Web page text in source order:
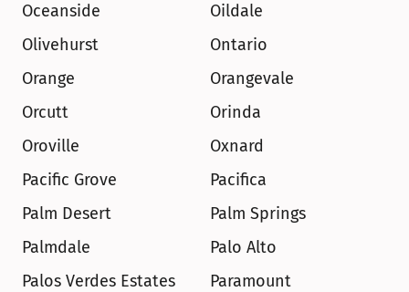
Oceanside
Oildale
Olivehurst
Ontario
Orange
Orangevale
Orcutt
Orinda
Oroville
Oxnard
Pacific Grove
Pacifica
Palm Desert
Palm Springs
Palmdale
Palo Alto
Palos Verdes Estates
Paramount